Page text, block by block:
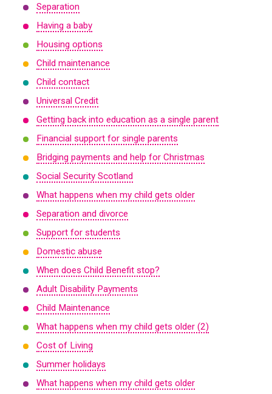
Separation
Having a baby
Housing options
Child maintenance
Child contact
Universal Credit
Getting back into education as a single parent
Financial support for single parents
Bridging payments and help for Christmas
Social Security Scotland
What happens when my child gets older
Separation and divorce
Support for students
Domestic abuse
When does Child Benefit stop?
Adult Disability Payments
Child Maintenance
What happens when my child gets older (2)
Cost of Living
Summer holidays
What happens when my child gets older